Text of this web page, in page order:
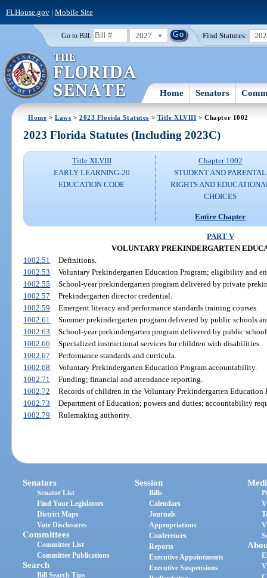
FLHouse.gov| Mobile Site
Go to Bill: 2027 Find Statutes:
Home Senators
Home >Laws >2023 Florida Statutes > Title XLVIII > Chapter 1002
2023 Florida Statutes (Including 2023C)
Title XLVIII
EARLY LEARNING-20
EDUCATION CODE
Chapter 1002
STUDENT AND PARENTAL
RIGHTS AND
CHOICES
Entire Chapter
PART V
VOLUNTARY PREKINDERGARTEN
1002.51
Definitions.
1002.53
Voluntary Prekindergarten Education Program; eligibility and
1002.55
School-year prekindergarten program delivered by private
1002.57
Prekindergarten director credential.
1002.59
Emergent literacy and performance standards training courses.
1002.61
Summer prekindergarten program delivered by public schools
1002.63
School-year prekindergarten program delivered by public
1002.66
Specialized instructional services for children with disabilities.
1002.67
Performance standards and curricula.
1002.68
Voluntary Prekindergarten Education Program accountability.
1002.71
Funding; financial and attendance reporting.
1002.72
Records of children in the Voluntary Prekindergarten Education
1002.73
Department of Education; powers and duties; accountability
1002.79
Rulemaking authority.
Senators
Senator List
Find Your Legislators
District Maps
Vote Disclosures
Committees
Committee List
Committee Publications
Search
Bill Search Tips
Session
Bills
Calendars
Journals
Appropriations
Conferences
Reports
Executive Appointments
Executive Suspensions